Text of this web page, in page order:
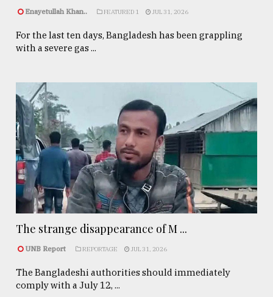
Enayetullah Khan.. FEATURED 1 JUL 31, 2026
For the last ten days, Bangladesh has been grappling
with a severe gas ...
The strange disappearance of M ...
UNB Report REPORTAGE JUL 31, 2026
The Bangladeshi authorities should immediately
comply with a July 12, ...